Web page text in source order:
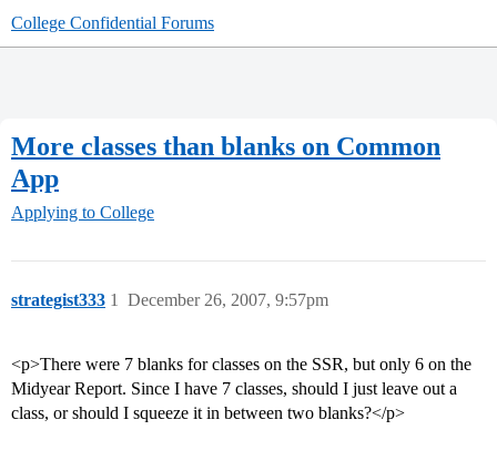
College Confidential Forums
More classes than blanks on Common
App
Applying to College
strategist333 December 26, 2007, 9:57pm
1
<p>There were 7 blanks for classes on the SSR, but only 6 on the
Midyear Report. Since I have 7 classes, should I just leave out a
class, or should I squeeze it in between two blanks?</p>